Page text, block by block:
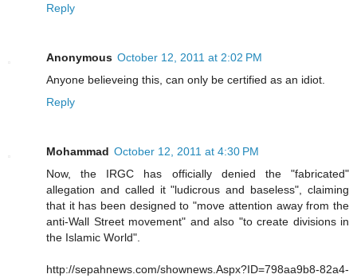
Reply
Anonymous October 12, 2011 at 2:02 PM
Anyone believeing this, can only be certified as an idiot.
Reply
Mohammad October 12, 2011 at 4:30 PM
Now, the IRGC has officially denied the "fabricated"
allegation and called it "ludicrous and baseless", claiming
that it has been designed to "move attention away from the
anti-Wall Street movement" and also "to create divisions in
the Islamic World".
http://sepahnews.com/shownews.Aspx?ID=798aa9b8-82a4-